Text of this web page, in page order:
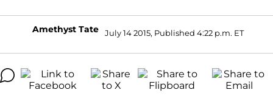
Amethyst Tate July 14 2015, Published 4:22 p.m. ET